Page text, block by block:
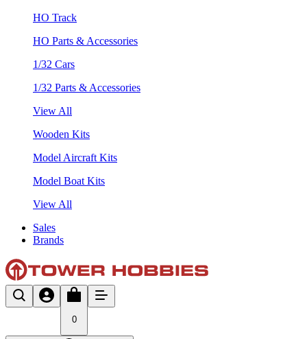
HO Track
HO Parts & Accessories
1/32 Cars
1/32 Parts & Accessories
View All
Wooden Kits
Model Aircraft Kits
Model Boat Kits
View All
Sales
Brands
0